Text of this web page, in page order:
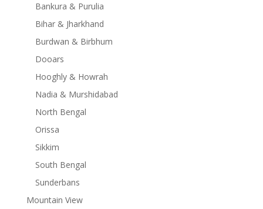
Bankura & Purulia
Bihar & Jharkhand
Burdwan & Birbhum
Dooars
Hooghly & Howrah
Nadia & Murshidabad
North Bengal
Orissa
Sikkim
South Bengal
Sunderbans
Mountain View